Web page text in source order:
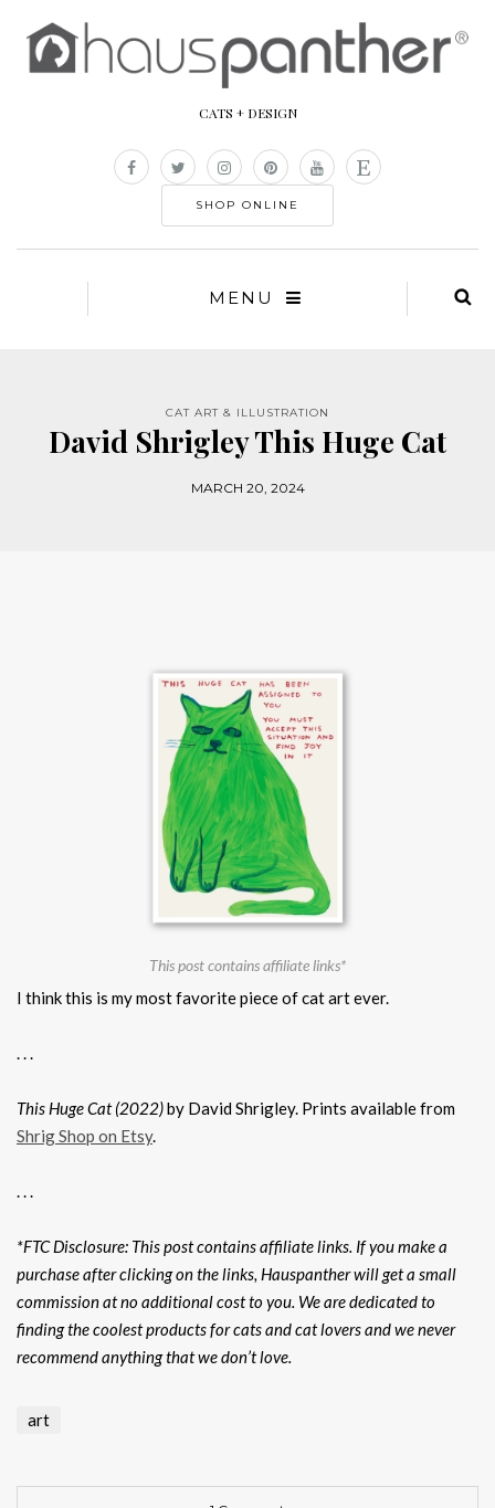
CATS + DESIGN
SHOP ONLINE
MENU
CAT ART & ILLUSTRATION
David Shrigley This Huge Cat
MARCH 20, 2024
This post contains affiliate links*
I think this is my most favorite piece of cat art ever.
. . .
This Huge Cat (2022)by David Shrigley. Prints available from
Shrig Shop on Etsy.
. . .
*FTC Disclosure: This post contains affiliate links. If you make a
purchase after clicking on the links, Hauspanther will get a small
commission at no additional cost to you. We are dedicated to
finding the coolest products for cats and cat lovers and we never
recommend anything that we don’t love.
art